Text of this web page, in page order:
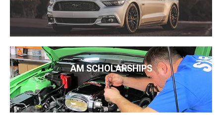
AM SCHOLARSHIPS